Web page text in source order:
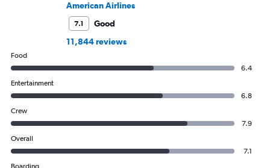
American Airlines
7.1
Good
11,844 reviews
Food
6.4
Entertainment
6.8
Crew
7.9
Overall
7.1